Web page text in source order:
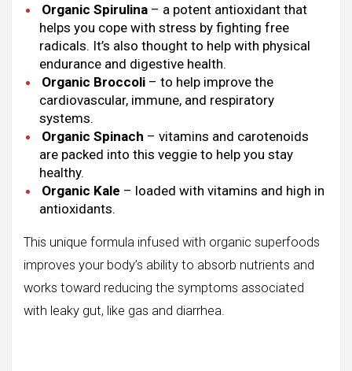
Organic Spirulina – a potent antioxidant that
helps you cope with stress by fighting free
radicals. It’s also thought to help with physical
endurance and digestive health.
Organic Broccoli – to help improve the
cardiovascular, immune, and respiratory
systems.
Organic Spinach – vitamins and carotenoids
are packed into this veggie to help you stay
healthy.
Organic Kale – loaded with vitamins and high in
antioxidants.
This unique formula infused with organic superfoods
improves your body’s ability to absorb nutrients and
works toward reducing the symptoms associated
with leaky gut, like gas and diarrhea.